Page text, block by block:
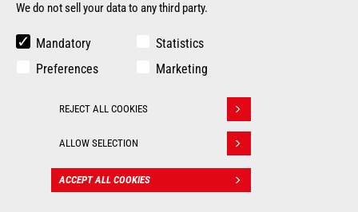
Max. capacity
2035 mm
500 mm
CONTACT
We do not sell your data to any third party.
Mandatory
Statistics
Preferences
Marketing
REJECT ALL COOKIES
ALLOW SELECTION
ACCEPT ALL COOKIES